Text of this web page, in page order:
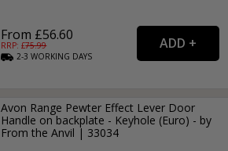
From £56.60
RRP: £75.99
2-3WORKING DAYS
Avon Range Pewter Effect Lever Door
Handle on backplate - Keyhole (Euro) - by
From the Anvil | 33034